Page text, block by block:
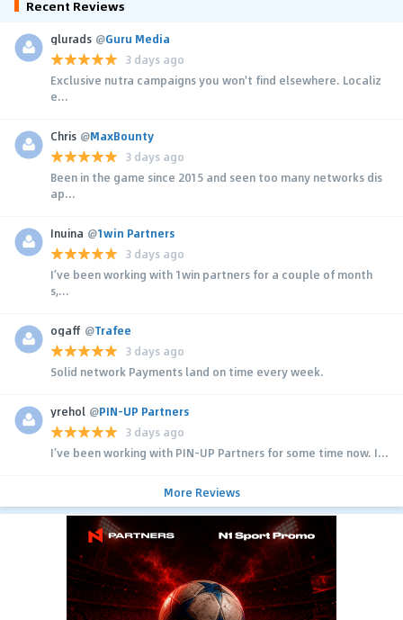
Recent Reviews
glurads @Guru Media
3 days ago
Exclusive nutra campaigns you won't find elsewhere. Localiz
e...
Chris @MaxBounty
3 days ago
Been in the game since 2015 and seen too many networks dis
ap...
Inuina @1win Partners
3 days ago
I’ve been working with 1win partners for a couple of month
s,...
ogaff @Trafee
3 days ago
Solid network Payments land on time every week.
yrehol @PIN-UP Partners
3 days ago
I’ve been working with PIN-UP Partners for some time now. I...
More Reviews